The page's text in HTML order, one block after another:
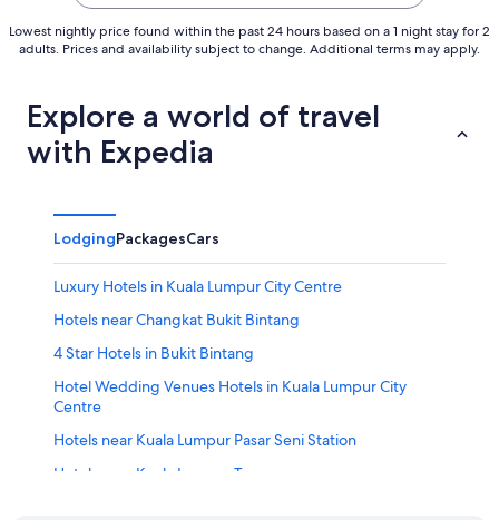
Lowest nightly price found within the past 24 hours based on a 1 night stay for 2
adults. Prices and availability subject to change. Additional terms may apply.
Explore a world of travel
with Expedia
LodgingPackagesCars
Luxury Hotels in Kuala Lumpur City Centre
Hotels near Changkat Bukit Bintang
4 Star Hotels in Bukit Bintang
Hotel Wedding Venues Hotels in Kuala Lumpur City
Centre
Hotels near Kuala Lumpur Pasar Seni Station
Hotels near Kuala Lumpur Tower